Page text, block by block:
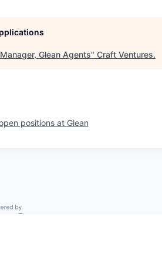
Glean Agents" Craft Ventures.
positions at Glean
by Getro.com